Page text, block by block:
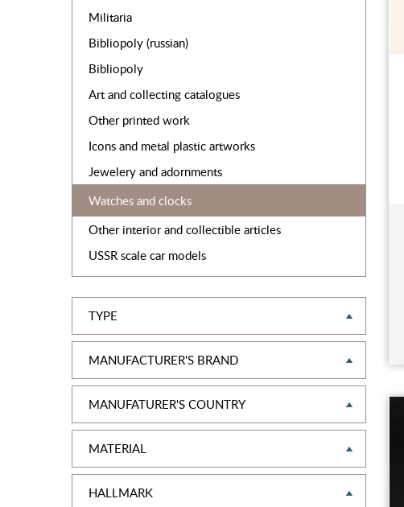
Militaria
Bibliopoly (russian)
Bibliopoly
Art and collecting catalogues
Other printed work
Icons and metal plastic artworks
Jewelery and adornments
Watches and clocks
Other interior and collectible articles
USSR scale car models
TYPE
MANUFACTURER'S BRAND
MANUFATURER'S COUNTRY
MATERIAL
HALLMARK